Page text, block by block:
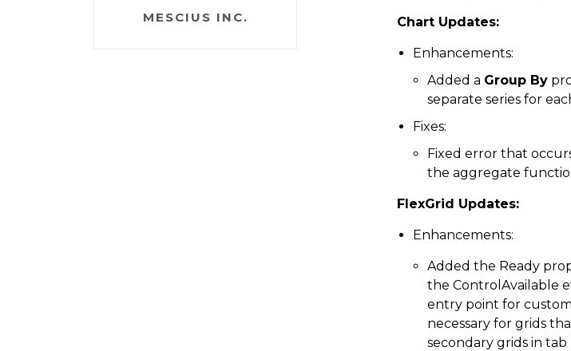
Chart Updates:
Enhancements:
Added a Group By
separate series for
Fixes:
Fixed error that
the aggregate
FlexGrid Updates:
Enhancements:
Added the Ready
the ControlAvailable
entry point for
necessary for grids
secondary grids in
MESCIUS INC.